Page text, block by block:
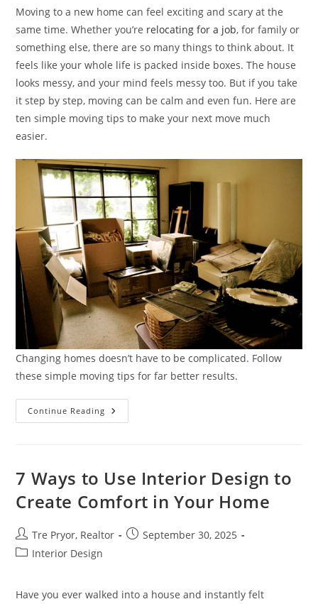
Moving to a new home can feel exciting and scary at the
same time. Whether you’re relocating for a job, for family or
something else, there are so many things to think about. It
feels like your whole life is packed inside boxes. The house
looks messy, and your mind feels messy too. But if you take
it step by step, moving can be calm and even fun. Here are
ten simple moving tips to make your next move much
easier.
Changing homes doesn’t have to be complicated. Follow
these simple moving tips for far better results.
Continue Reading 10
Simple
Should
Know
7 Ways to Use Interior Design to
Create Comfort in Your Home
Post
author:
Tre Pryor, Realtor
PostSeptember 30, 2025
PostInterior Design
Have you ever walked into a house and instantly felt